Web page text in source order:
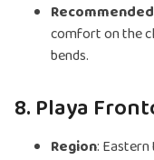
comfort on the
bends.
8. Playa
Region: Eastern